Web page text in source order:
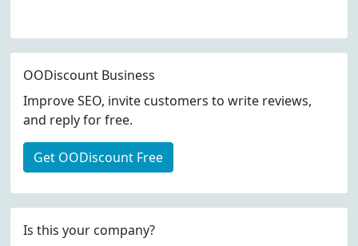
OODiscount Business
Improve SEO, invite customers to write reviews,
and reply for free.
Get OODiscount Free
Is this your company?